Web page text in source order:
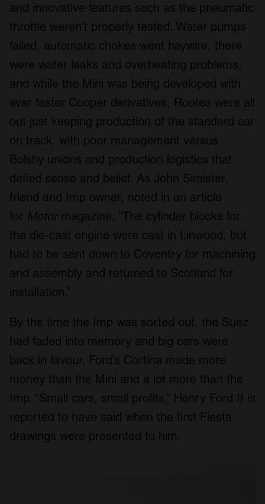
and innovative features such as the pneumatic
throttle weren’t properly tested. Water pumps
failed, automatic chokes went haywire, there
were water leaks and overheating problems,
and while the Mini was being developed with
ever faster Cooper derivatives, Rootes were all
out just keeping production of the standard car
on track, with poor management versus
Bolshy unions and production logistics that
defied sense and belief. As John Simister,
friend and Imp owner, noted in an article
for Motormagazine, “The cylinder blocks for
the die-cast engine were cast in Linwood, but
had to be sent down to Coventry for machining
and assembly and returned to Scotland for
installation.”
By the time the Imp was sorted out, the Suez
had faded into memory and big cars were
back in favour. Ford’s Cortina made more
money than the Mini and a lot more than the
Imp. “Small cars, small profits,” Henry Ford II is
reported to have said when the first Fiesta
drawings were presented to him.